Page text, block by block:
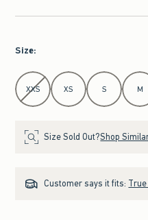
Size:
Select Size
XXS XS S M
Size Sold Out?Shop
Customer says it fits: